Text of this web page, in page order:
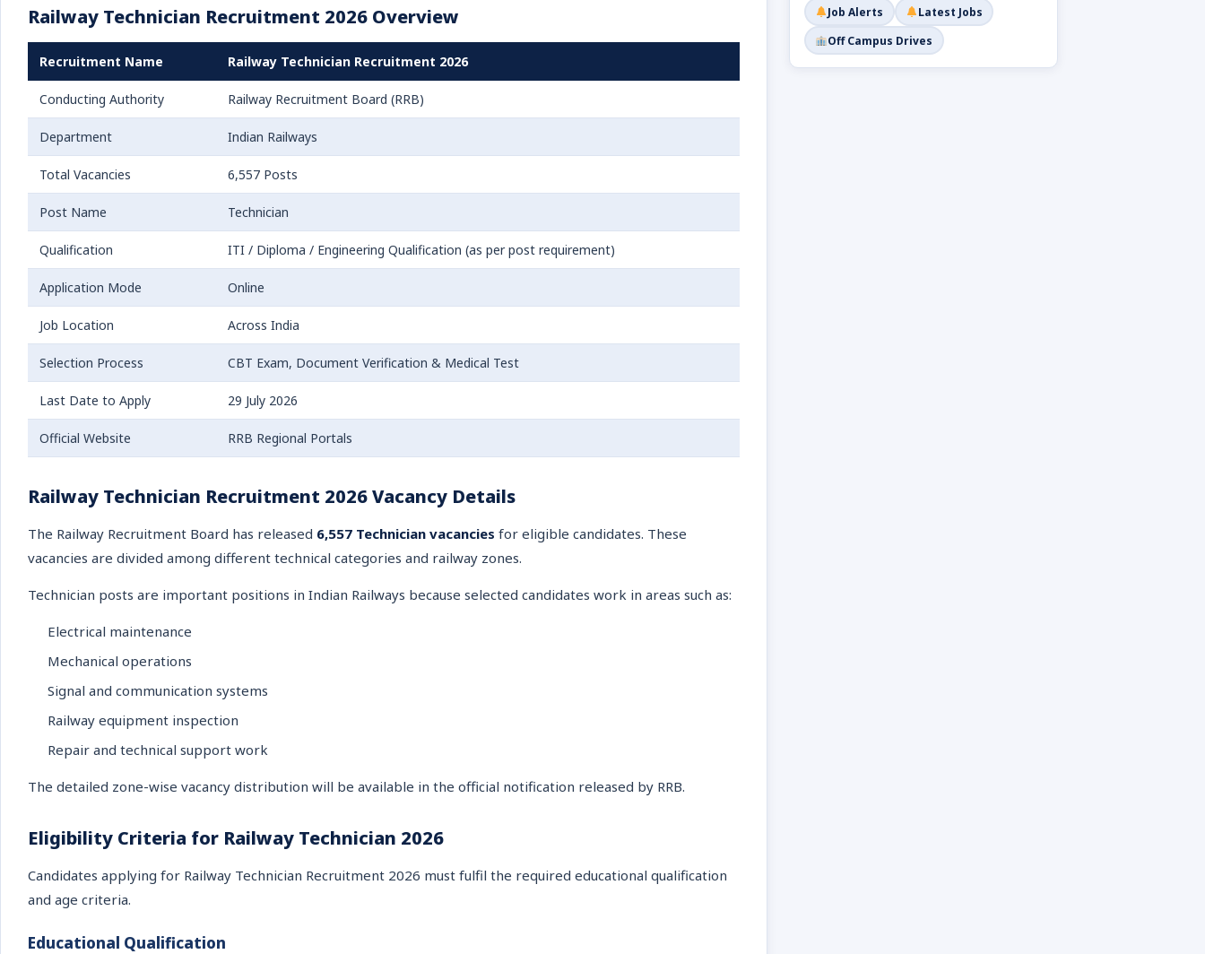
Railway Technician Recruitment 2026 Overview
Recruitment Name Railway Technician Recruitment 2026
Conducting Authority Railway Recruitment Board (RRB)
Department Indian Railways
Total Vacancies 6,557 Posts
Post Name Technician
Qualification ITI / Diploma / Engineering Qualification (as per post requirement)
Application Mode Online
Job Location Across India
Selection Process CBT Exam, Document Verification & Medical Test
Last Date to Apply 29 July 2026
Official Website RRB Regional Portals
Railway Technician Recruitment 2026 Vacancy Details
The Railway Recruitment Board has released 6,557 Technician vacancies for eligible candidates. These
vacancies are divided among different technical categories and railway zones.
Technician posts are important positions in Indian Railways because selected candidates work in areas such as:
Electrical maintenance
Mechanical operations
Signal and communication systems
Railway equipment inspection
Repair and technical support work
The detailed zone-wise vacancy distribution will be available in the official notification released by RRB.
Eligibility Criteria for Railway Technician 2026
Candidates applying for Railway Technician Recruitment 2026 must fulfil the required educational qualification
and age criteria.
Educational Qualification
Job Alerts
Latest Jobs
Off Campus Drives